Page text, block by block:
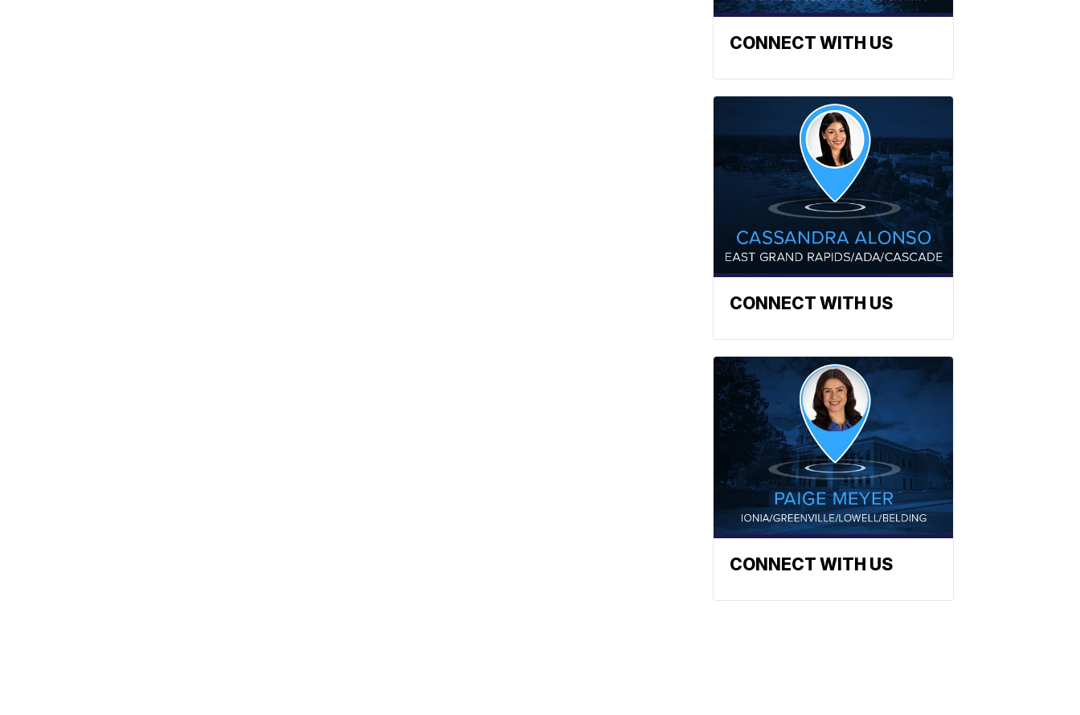
CONNECT WITH US
CONNECT WITH US
CONNECT WITH US